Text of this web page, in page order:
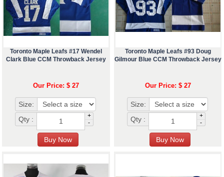
Toronto Maple Leafs #17 Wendel
Clark Blue CCM Throwback Jersey
Our Price: $ 27
Size:
Qty :
+
-
Toronto Maple Leafs #93 Doug
Gilmour Blue CCM Throwback Jersey
Our Price: $ 27
Size:
Qty :
+
-